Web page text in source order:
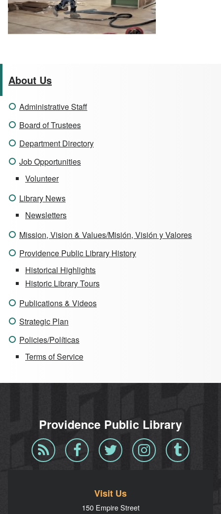
About Us
Administrative Staff
Board of Trustees
Department Directory
Job Opportunities
Volunteer
Library News
Newsletters
Mission, Vision & Values/Misión, Visión y Valores
Providence Public Library History
Historical Highlights
Historic Library Tours
Publications & Videos
Strategic Plan
Policies/Políticas
Terms of Service
Providence Public Library
Blog
RSS
Facebook Twitter InstagramTumblr
Visit Us
150 Empire Street